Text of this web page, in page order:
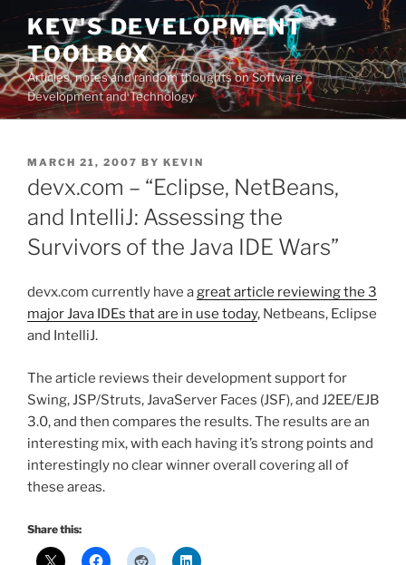
Skip
content
KEV'S DEVELOPMENT
TOOLBOX
Articles, notes and random thoughts on Software
Development and Technology
POSTED
ON
MARCH 21, 2007 BY KEVIN
devx.com – “Eclipse, NetBeans,
and IntelliJ: Assessing the
Survivors of the Java IDE Wars”
devx.com currently have agreat article reviewing the 3
major Java IDEs that are in use today, Netbeans, Eclipse
and IntelliJ.
The article reviews their development support for
Swing, JSP/Struts, JavaServer Faces (JSF), and J2EE/EJB
3.0, and then compares the results. The results are an
interesting mix, with each having it’s strong points and
interestingly no clear winner overall covering all of
these areas.
Share this: